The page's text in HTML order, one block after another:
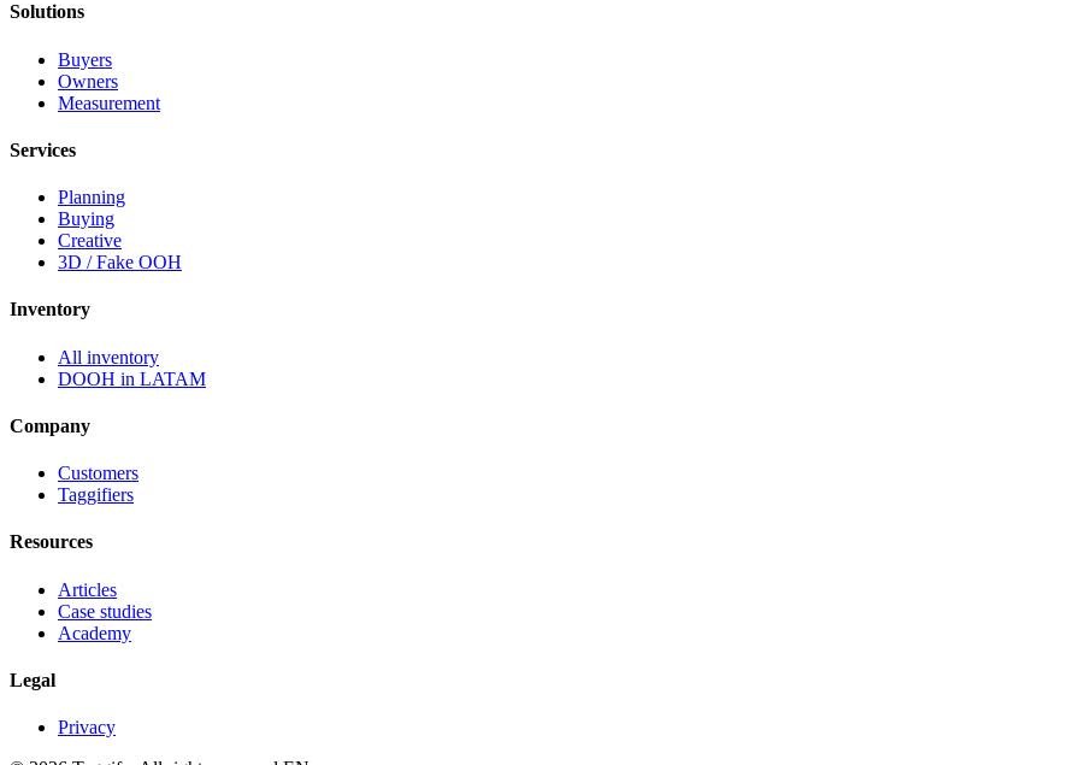
Solutions
Buyers
Owners
Measurement
Services
Planning
Buying
Creative
3D / Fake OOH
Inventory
All inventory
DOOH in LATAM
Company
Customers
Taggifiers
Resources
Articles
Case studies
Academy
Legal
Privacy